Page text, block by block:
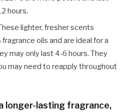
hours.
lighter, fresher scents
oils and are ideal for a
may only last 4-6 hours. They
may need to reapply throughout
longer-lasting fragrance,